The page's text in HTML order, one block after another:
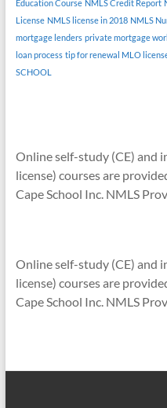
Education Course NMLS Credit Report
License NMLS license in 2018 NMLS
mortgage lenders private mortgage
loan process tip for renewal MLO
SCHOOL
Online self-study (CE) and
license) courses are
Cape School Inc. NMLS
Online self-study (CE) and
license) courses are
Cape School Inc. NMLS